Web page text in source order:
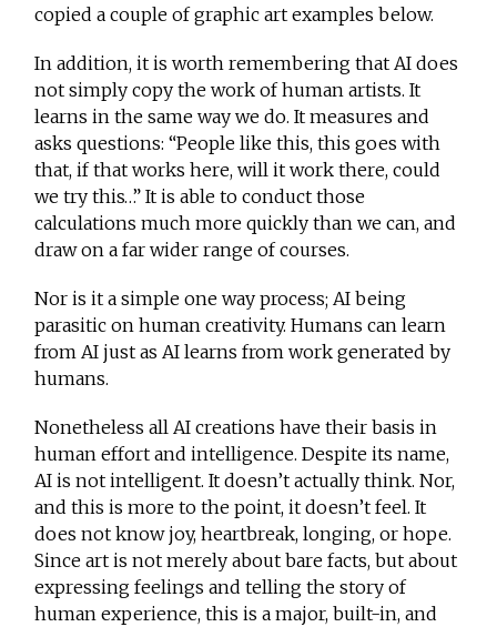
copied a couple of graphic art examples below.
In addition, it is worth remembering that AI does
not simply copy the work of human artists. It
learns in the same way we do. It measures and
asks questions: “People like this, this goes with
that, if that works here, will it work there, could
we try this…” It is able to conduct those
calculations much more quickly than we can, and
draw on a far wider range of courses.
Nor is it a simple one way process; AI being
parasitic on human creativity. Humans can learn
from AI just as AI learns from work generated by
humans.
Nonetheless all AI creations have their basis in
human effort and intelligence. Despite its name,
AI is not intelligent. It doesn’t actually think. Nor,
and this is more to the point, it doesn’t feel. It
does not know joy, heartbreak, longing, or hope.
Since art is not merely about bare facts, but about
expressing feelings and telling the story of
human experience, this is a major, built-in, and